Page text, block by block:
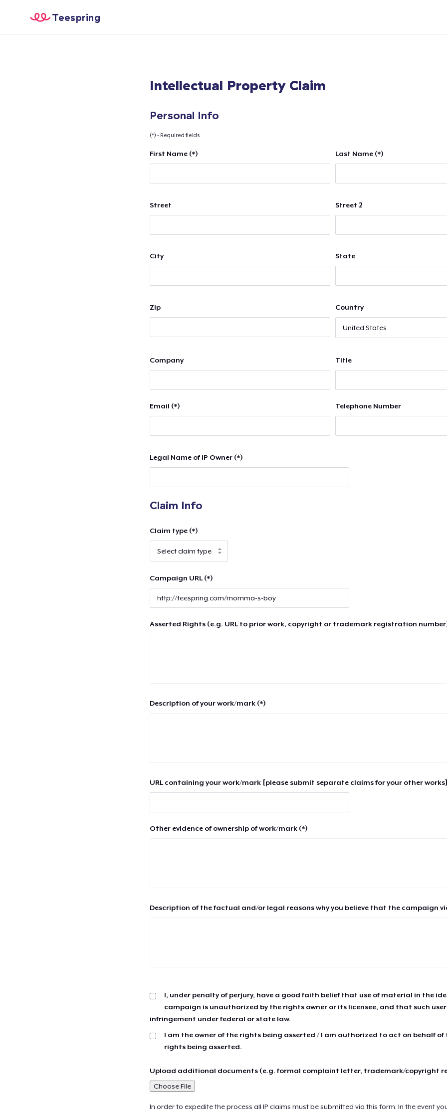
Teespring
Intellectual Property Claim
Personal Info
(*) - Required fields
First Name (*) Last Name (*)
Street Street 2
City State
Zip Country
Company Title
Email (*) Telephone Number
Legal Name of IP Owner (*)
Claim Info
Claim type (*)
Campaign URL (*)
Asserted Rights (e.g. URL to prior work, copyright or trademark registration
Description of your work/mark (*)
URL containing your work/mark [please submit separate claims for your other
Other evidence of ownership of work/mark (*)
Description of the factual and/or legal reasons why you believe that the campaign
I, under penalty of perjury, have a good faith belief that use of material in the
campaign is unauthorized by the rights owner or its licensee, and that such
infringement under federal or state law.
I am the owner of the rights being asserted / I am authorized to act on behalf of
rights being asserted.
Upload additional documents (e.g. formal complaint letter, trademark/copyright
Choose File
In order to expedite the process all IP claims must be submitted via this form. In the event